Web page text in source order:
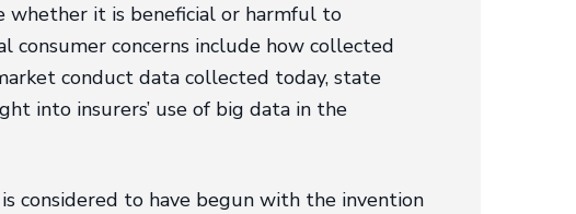
whether it is beneficial or harmful to
consumer concerns include how collected
conduct data collected today, state
into insurers’ use of big data in the
considered to have begun with the invention